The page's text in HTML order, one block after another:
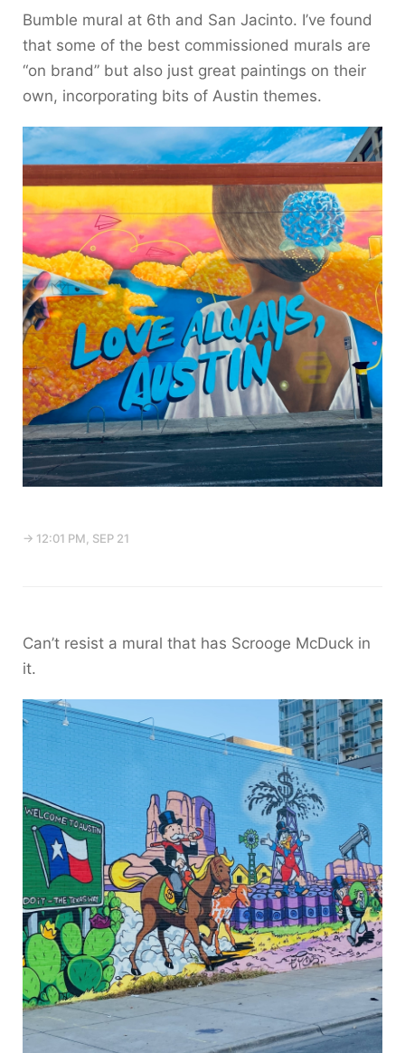
Bumble mural at 6th and San Jacinto. I’ve found
that some of the best commissioned murals are
“on brand” but also just great paintings on their
own, incorporating bits of Austin themes.
→ 12:01 PM, SEP 21
Can’t resist a mural that has Scrooge McDuck in
it.